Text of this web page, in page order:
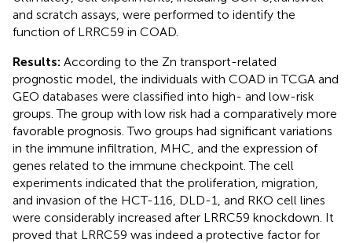
and scratch assays, were performed to identify the
function of LRRC59 in COAD.
Results: According to the Zn transport-related
prognostic model, the individuals with COAD in TCGA and
GEO databases were classified into high- and low-risk
groups. The group with low risk had a comparatively more
favorable prognosis. Two groups had significant variations
in the immune infiltration, MHC, and the expression of
genes related to the immune checkpoint. The cell
experiments indicated that the proliferation, migration,
and invasion of the HCT-116, DLD-1, and RKO cell lines
were considerably increased after LRRC59 knockdown. It
proved that LRRC59 was indeed a protective factor for